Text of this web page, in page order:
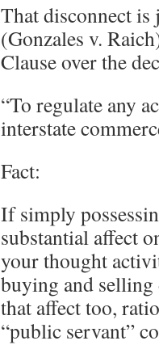
That disconnect
(Gonzales v.
Clause over the
“To regulate any
interstate
Fact:
If simply
substantial affect
your thought
buying and selling
that affect too,
“public servant”